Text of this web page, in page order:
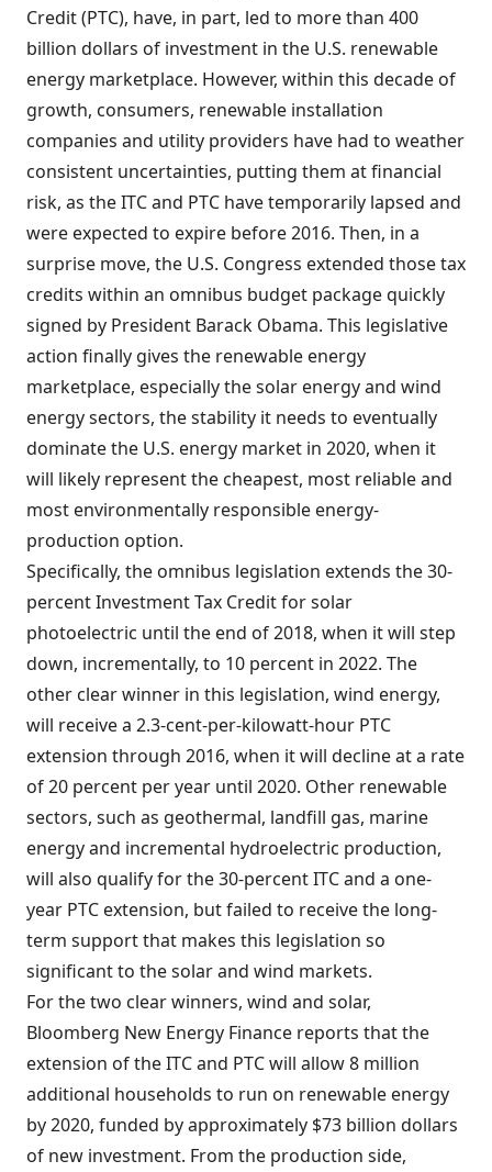
Credit (PTC), have, in part, led to more than 400
billion dollars of investment in the U.S. renewable
energy marketplace. However, within this decade of
growth, consumers, renewable installation
companies and utility providers have had to weather
consistent uncertainties, putting them at financial
risk, as the ITC and PTC have temporarily lapsed and
were expected to expire before 2016. Then, in a
surprise move, the U.S. Congress extended those tax
credits within an omnibus budget package quickly
signed by President Barack Obama. This legislative
action finally gives the renewable energy
marketplace, especially the solar energy and wind
energy sectors, the stability it needs to eventually
dominate the U.S. energy market in 2020, when it
will likely represent the cheapest, most reliable and
most environmentally responsible energy-
production option.
Specifically, the omnibus legislation extends the 30-
percent Investment Tax Credit for solar
photoelectric until the end of 2018, when it will step
down, incrementally, to 10 percent in 2022. The
other clear winner in this legislation, wind energy,
will receive a 2.3-cent-per-kilowatt-hour PTC
extension through 2016, when it will decline at a rate
of 20 percent per year until 2020. Other renewable
sectors, such as geothermal, landfill gas, marine
energy and incremental hydroelectric production,
will also qualify for the 30-percent ITC and a one-
year PTC extension, but failed to receive the long-
term support that makes this legislation so
significant to the solar and wind markets.
For the two clear winners, wind and solar,
Bloomberg New Energy Finance reports that the
extension of the ITC and PTC will allow 8 million
additional households to run on renewable energy
by 2020, funded by approximately $73 billion dollars
of new investment. From the production side,